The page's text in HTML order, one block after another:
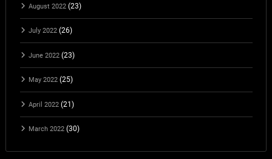
August 2022(23)
July 2022(26)
June 2022(23)
May 2022(25)
April 2022(21)
March 2022(30)